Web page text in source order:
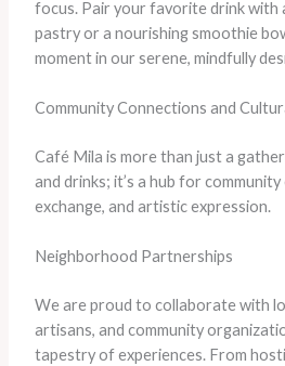
focus. Pair your favorite drink with
pastry or a nourishing smoothie
moment in our serene, mindfully
Community Connections and
Café Mila is more than just a
and drinks; it’s a hub for
exchange, and artistic expression.
Neighborhood Partnerships
We are proud to collaborate with
artisans, and community
tapestry of experiences. From